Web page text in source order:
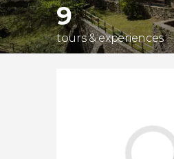
9
tours & experiences